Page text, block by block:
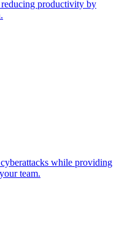
productivity by
while providing
team.